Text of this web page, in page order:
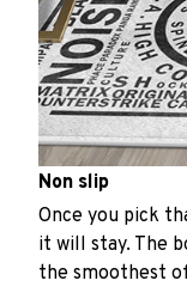
Non slip
Once you pick
it will stay. The
the smoothest